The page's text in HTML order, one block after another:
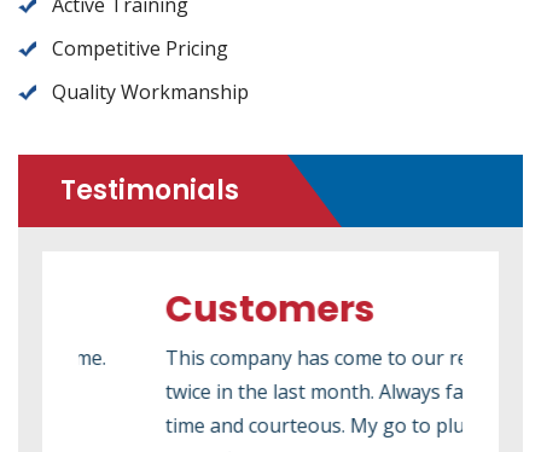
Competitive Pricing
Quality Workmanship
Testimonials
Customers
This company has come to our rescue
twice in the last month. Always fast, on
time and courteous. My go to plumber